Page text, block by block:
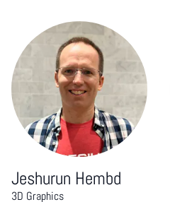
Jeshurun Hembd
3D Graphics